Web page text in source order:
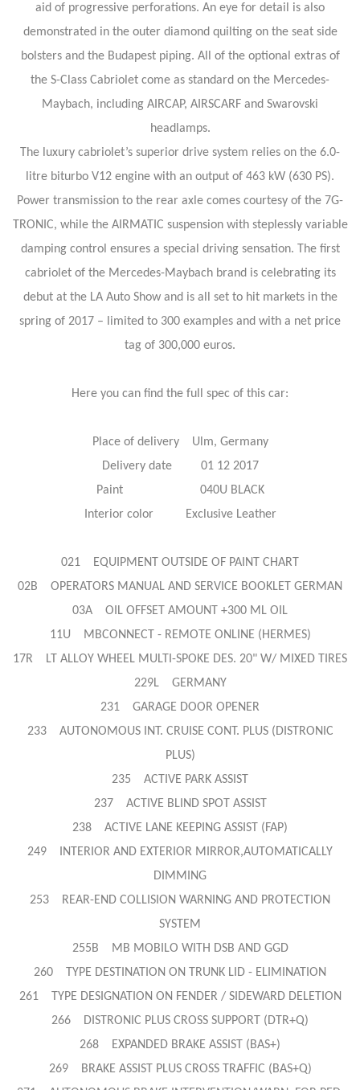
aid of progressive perforations. An eye for detail is also
demonstrated in the outer diamond quilting on the seat side
bolsters and the Budapest piping. All of the optional extras of
the S-Class Cabriolet come as standard on the Mercedes-
Maybach, including AIRCAP, AIRSCARF and Swarovski
headlamps.
The luxury cabriolet’s superior drive system relies on the 6.0-
litre biturbo V12 engine with an output of 463 kW (630 PS).
Power transmission to the rear axle comes courtesy of the 7G-
TRONIC, while the AIRMATIC suspension with steplessly variable
damping control ensures a special driving sensation. The first
cabriolet of the Mercedes-Maybach brand is celebrating its
debut at the LA Auto Show and is all set to hit markets in the
spring of 2017 – limited to 300 examples and with a net price
tag of 300,000 euros.
Here you can find the full spec of this car:
Place of delivery Ulm, Germany
Delivery date 01 12 2017
Paint 040U BLACK
Interior color Exclusive Leather
021 EQUIPMENT OUTSIDE OF PAINT CHART
02B OPERATORS MANUAL AND SERVICE BOOKLET GERMAN
03A OIL OFFSET AMOUNT +300 ML OIL
11U MBCONNECT - REMOTE ONLINE (HERMES)
17R LT ALLOY WHEEL MULTI-SPOKE DES. 20" W/ MIXED TIRES
229L GERMANY
231 GARAGE DOOR OPENER
233 AUTONOMOUS INT. CRUISE CONT. PLUS (DISTRONIC
PLUS)
235 ACTIVE PARK ASSIST
237 ACTIVE BLIND SPOT ASSIST
238 ACTIVE LANE KEEPING ASSIST (FAP)
249 INTERIOR AND EXTERIOR MIRROR,AUTOMATICALLY
DIMMING
253 REAR-END COLLISION WARNING AND PROTECTION
SYSTEM
255B MB MOBILO WITH DSB AND GGD
260 TYPE DESTINATION ON TRUNK LID - ELIMINATION
261 TYPE DESIGNATION ON FENDER / SIDEWARD DELETION
266 DISTRONIC PLUS CROSS SUPPORT (DTR+Q)
268 EXPANDED BRAKE ASSIST (BAS+)
269 BRAKE ASSIST PLUS CROSS TRAFFIC (BAS+Q)